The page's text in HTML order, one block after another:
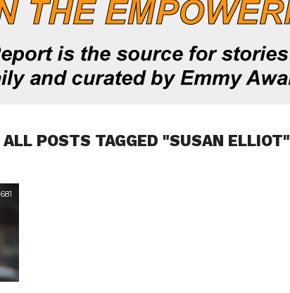
ALL POSTS TAGGED "SUSAN ELLIOT"
681